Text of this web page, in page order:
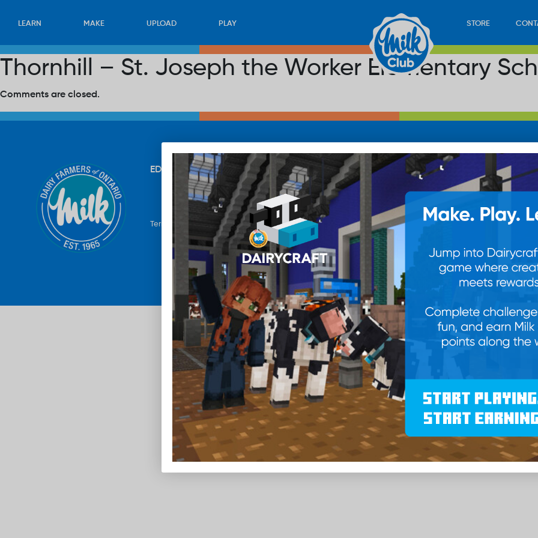
LEARN MAKE UPLOAD PLAY STORE
Thornhill – St. Joseph the Worker Elementary
Comments are closed.
EDUCATION RECIPES UPLOAD STORE PLAY CONTACT
Terms & Conditions
©